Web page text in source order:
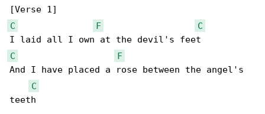
C
F
C
C
F
And I have placed a rose between the angel's
C
teeth